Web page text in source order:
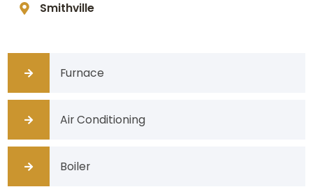
Smithville
Furnace
Air Conditioning
Boiler